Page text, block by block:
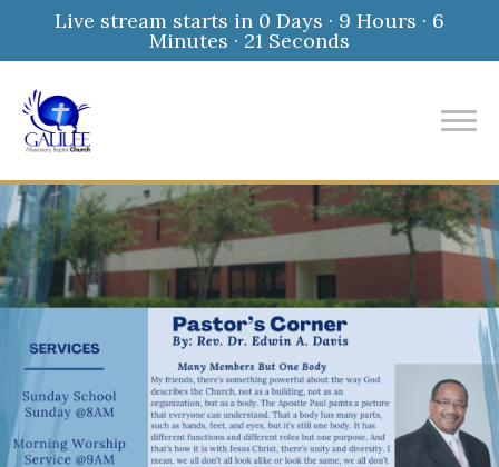
Live stream starts in 0 Days · 9 Hours · 6
Minutes· 20 Seconds